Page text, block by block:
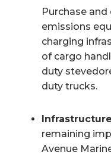
Purchase
emissions
charging
of cargo
duty
duty trucks.
remaining
Avenue